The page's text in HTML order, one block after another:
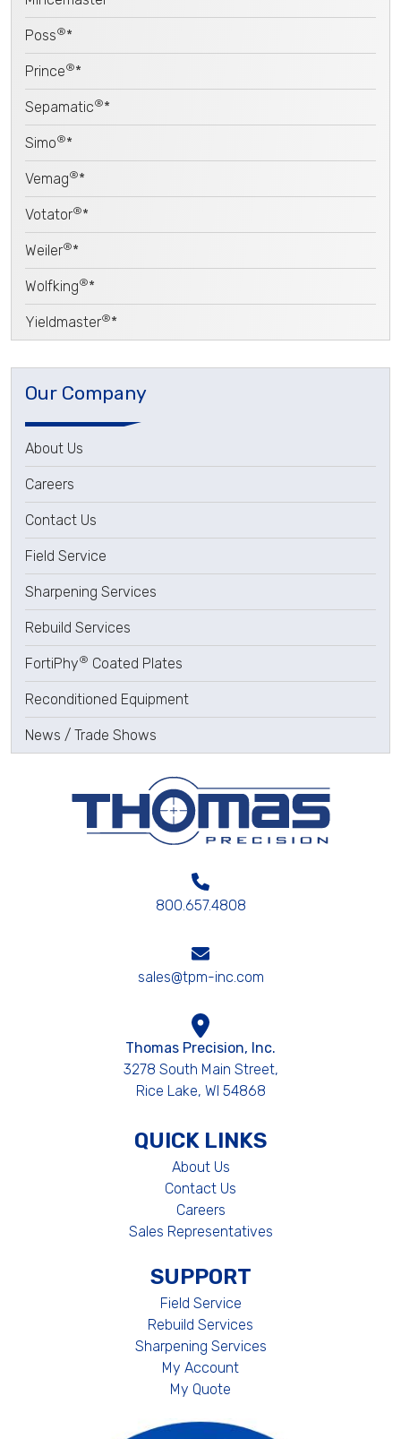
Poss®*
Prince®*
Sepamatic®*
Simo®*
Vemag®*
Votator®*
Weiler®*
Wolfking®*
Yieldmaster®*
Our Company
About Us
Careers
Contact Us
Field Service
Sharpening Services
Rebuild Services
FortiPhy® Coated Plates
Reconditioned Equipment
News / Trade Shows
800.657.4808
sales@tpm-inc.com
Thomas Precision, Inc.
3278 South Main Street,
Rice Lake, WI 54868
QUICK LINKS
About Us
Contact Us
Careers
Sales Representatives
SUPPORT
Field Service
Rebuild Services
Sharpening Services
My Account
My Quote